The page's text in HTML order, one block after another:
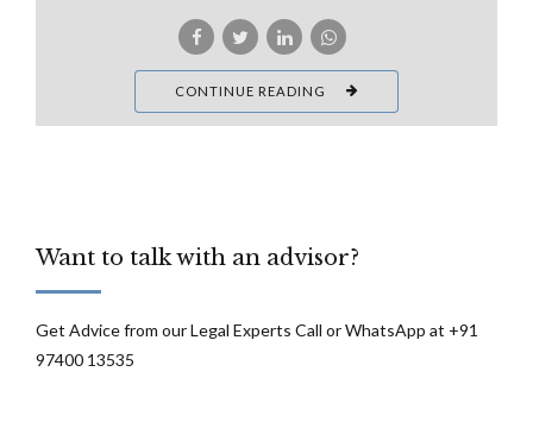
CONTINUE READING
Want to talk with an advisor?
Get Advice from our Legal Experts Call or WhatsApp at +91
97400 13535